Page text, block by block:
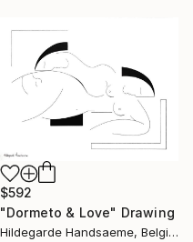
$592
"Dormeto & Love" Drawing
Hildegarde Handsaeme, Belgium